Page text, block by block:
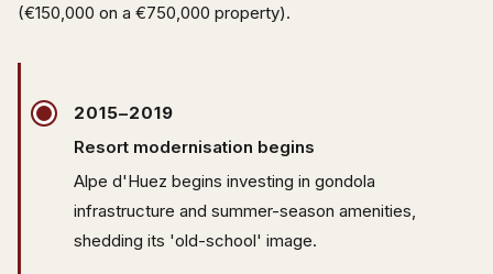
(€150,000 on a €750,000 property).
2015–2019
Resort modernisation begins
Alpe d'Huez begins investing in gondola
infrastructure and summer-season amenities,
shedding its 'old-school' image.